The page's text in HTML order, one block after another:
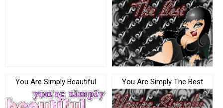
You Are Simply Beautiful You Are Simply The Best